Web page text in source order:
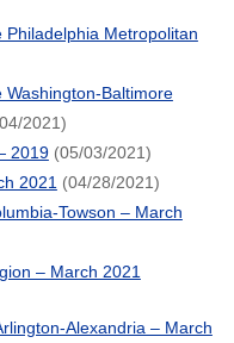
Metropolitan
Baltimore
2021)
2019(05/03/2021)
2021 (04/28/2021)
Towson – March
– March 2021
Alexandria – March